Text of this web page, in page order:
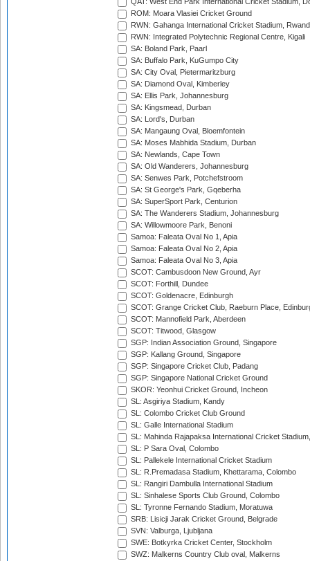
QAT: West End Park International Cricket Stadium,
ROM: Moara Vlasiei Cricket Ground
RWN: Gahanga International Cricket Stadium,
RWN: Integrated Polytechnic Regional Centre, Kigali
SA: Boland Park, Paarl
SA: Buffalo Park, KuGumpo City
SA: City Oval, Pietermaritzburg
SA: Diamond Oval, Kimberley
SA: Ellis Park, Johannesburg
SA: Kingsmead, Durban
SA: Lord's, Durban
SA: Mangaung Oval, Bloemfontein
SA: Moses Mabhida Stadium, Durban
SA: Newlands, Cape Town
SA: Old Wanderers, Johannesburg
SA: Senwes Park, Potchefstroom
SA: St George's Park, Gqeberha
SA: SuperSport Park, Centurion
SA: The Wanderers Stadium, Johannesburg
SA: Willowmoore Park, Benoni
Samoa: Faleata Oval No 1, Apia
Samoa: Faleata Oval No 2, Apia
Samoa: Faleata Oval No 3, Apia
SCOT: Cambusdoon New Ground, Ayr
SCOT: Forthill, Dundee
SCOT: Goldenacre, Edinburgh
SCOT: Grange Cricket Club, Raeburn Place,
SCOT: Mannofield Park, Aberdeen
SCOT: Titwood, Glasgow
SGP: Indian Association Ground, Singapore
SGP: Kallang Ground, Singapore
SGP: Singapore Cricket Club, Padang
SGP: Singapore National Cricket Ground
SKOR: Yeonhui Cricket Ground, Incheon
SL: Asgiriya Stadium, Kandy
SL: Colombo Cricket Club Ground
SL: Galle International Stadium
SL: Mahinda Rajapaksa International Cricket
SL: P Sara Oval, Colombo
SL: Pallekele International Cricket Stadium
SL: R.Premadasa Stadium, Khettarama, Colombo
SL: Rangiri Dambulla International Stadium
SL: Sinhalese Sports Club Ground, Colombo
SL: Tyronne Fernando Stadium, Moratuwa
SRB: Lisicji Jarak Cricket Ground, Belgrade
SVN: Valburga, Ljubljana
SWE: Botkyrka Cricket Center, Stockholm
SWZ: Malkerns Country Club oval, Malkerns